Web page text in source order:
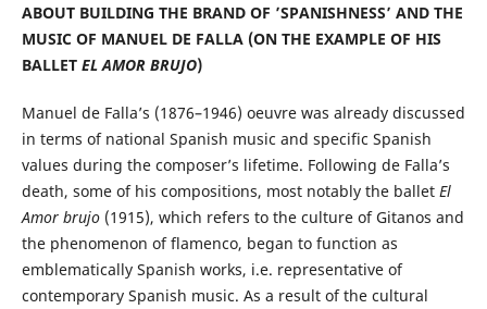
ABOUT BUILDING THE BRAND OF ’SPANISHNESS’ AND THE
MUSIC OF MANUEL DE FALLA (ON THE EXAMPLE OF HIS
BALLET EL AMOR BRUJO)
Manuel de Falla’s (1876–1946) oeuvre was already discussed
in terms of national Spanish music and specific Spanish
values during the composer’s lifetime. Following de Falla’s
death, some of his compositions, most notably the ballet El
Amor brujo(1915), which refers to the culture of Gitanos and
the phenomenon of flamenco, began to function as
emblematically Spanish works, i.e. representative of
contemporary Spanish music. As a result of the cultural